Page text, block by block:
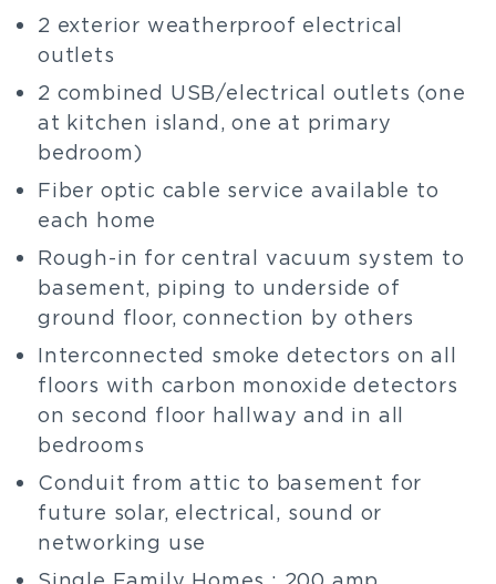
2 exterior weatherproof electrical
outlets
2 combined USB/electrical outlets (one
at kitchen island, one at primary
bedroom)
Fiber optic cable service available to
each home
Rough-in for central vacuum system to
basement, piping to underside of
ground floor, connection by others
Interconnected smoke detectors on all
floors with carbon monoxide detectors
on second floor hallway and in all
bedrooms
Conduit from attic to basement for
future solar, electrical, sound or
networking use